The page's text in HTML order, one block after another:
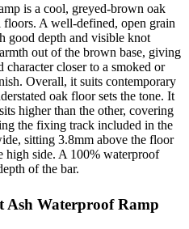
is a cool, greyed-brown oak
A well-defined, open grain
good depth and visible knot
out of the brown base, giving
character closer to a smoked or
Overall, it suits contemporary
oak floor sets the tone. It
higher than the other, covering
the fixing track included in the
sitting 3.8mm above the floor
high side. A 100% waterproof
of the bar.
Ash Waterproof Ramp